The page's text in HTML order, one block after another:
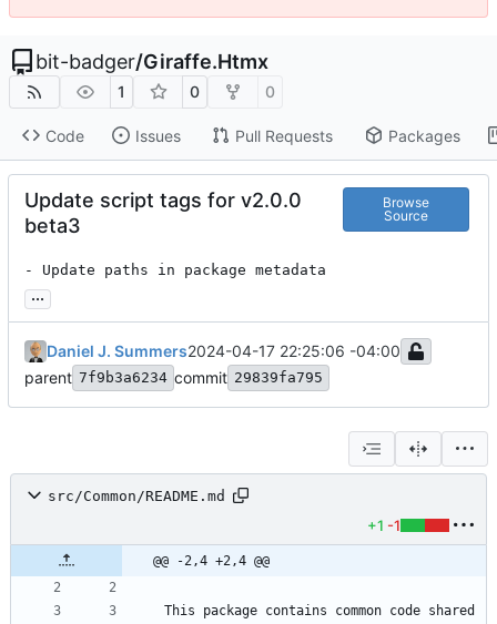
bit-badger/Giraffe.Htmx
1 0 0
Code Issues Pull Requests Packages
Update script tags for v2.0.0
beta3
Browse
Source
- Update paths in package metadata
...
Daniel J. Summers2024-04-17 22:25:06 -04:00
parent 7f9b3a6234 commit 29839fa795
src/Common/README.md
+1 -1
@@ -2,4 +2,4 @@
This package contains common code shared